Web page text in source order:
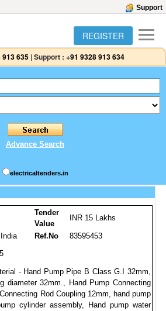
Support
REGISTER
913 635 |Support : +91 9328 913 634
Advance Search
electricaltenders.in
Tender
Value
INR 15 Lakhs
Ref.No
83595453
- Hand Pump Pipe B Class G.I 32mm,
diameter 32mm., Hand Pump Connecting
Rod Coupling 12mm, hand pump
cylinder assembly, Hand pump water